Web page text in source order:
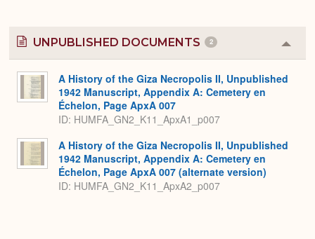
UNPUBLISHED DOCUMENTS 2
or
A History of the Giza Necropolis II, Unpublished
1942 Manuscript, Appendix A: Cemetery en
Échelon, Page ApxA 007
ID: HUMFA_GN2_K11_ApxA1_p007
A History of the Giza Necropolis II, Unpublished
1942 Manuscript, Appendix A: Cemetery en
Échelon, Page ApxA 007 (alternate version)
ID: HUMFA_GN2_K11_ApxA2_p007